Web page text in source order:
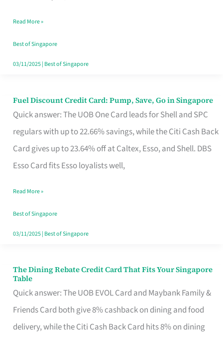
the
Paperwork
Read More »
Best of Singapore
03/11/2025| Best of Singapore
Fuel Discount Credit Card: Pump, Save, Go in Singapore
Quick answer: The UOB One Card leads for Shell and SPC
regulars with up to 22.66% savings, while the Citi Cash Back
Card gives up to 23.64% off at Caltex, Esso, and Shell. DBS
Esso Card fits Esso loyalists well,
Fuel
Discount
Credit
Save,
Singapore
Read More »
Best of Singapore
03/11/2025| Best of Singapore
The Dining Rebate Credit Card That Fits Your Singapore
Table
Quick answer: The UOB EVOL Card and Maybank Family &
Friends Card both give 8% cashback on dining and food
delivery, while the Citi Cash Back Card hits 8% on dining
The
Dining
Rebate
Credit